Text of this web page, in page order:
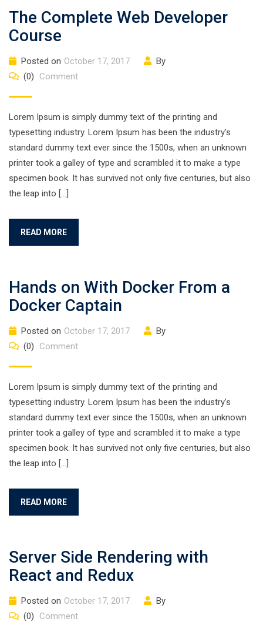
The Complete Web Developer
Course
Posted on October 17, 2017
By
(0)
Comment
Lorem Ipsum is simply dummy text of the printing and
typesetting industry. Lorem Ipsum has been the industry’s
standard dummy text ever since the 1500s, when an unknown
printer took a galley of type and scrambled it to make a type
specimen book. It has survived not only five centuries, but also
the leap into […]
READ MORE
Hands on With Docker From a
Docker Captain
Posted on October 17, 2017
By
(0)
Comment
Lorem Ipsum is simply dummy text of the printing and
typesetting industry. Lorem Ipsum has been the industry’s
standard dummy text ever since the 1500s, when an unknown
printer took a galley of type and scrambled it to make a type
specimen book. It has survived not only five centuries, but also
the leap into […]
READ MORE
Server Side Rendering with
React and Redux
Posted on October 17, 2017
By
(0)
Comment